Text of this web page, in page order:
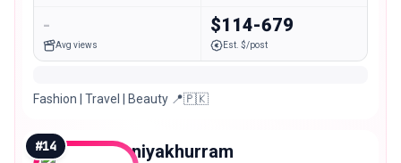
-
Avg views
$114-679
Est. $/post
Fashion | Travel | Beauty 📍🇵🇰
#14 saniyakhurram